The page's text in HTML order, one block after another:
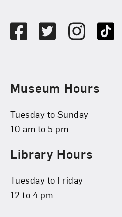
FacebookTwitterInstagramTikTok
Museum Hours
Tuesday to Sunday
10 am to 5 pm
Library Hours
Tuesday to Friday
12 to 4 pm